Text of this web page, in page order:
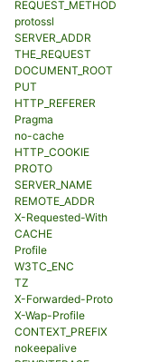
REQUEST_METHOD
protossl
SERVER_ADDR
THE_REQUEST
DOCUMENT_ROOT
PUT
HTTP_REFERER
Pragma
no-cache
HTTP_COOKIE
PROTO
SERVER_NAME
REMOTE_ADDR
X-Requested-With
CACHE
Profile
W3TC_ENC
TZ
X-Forwarded-Proto
X-Wap-Profile
CONTEXT_PREFIX
nokeepalive